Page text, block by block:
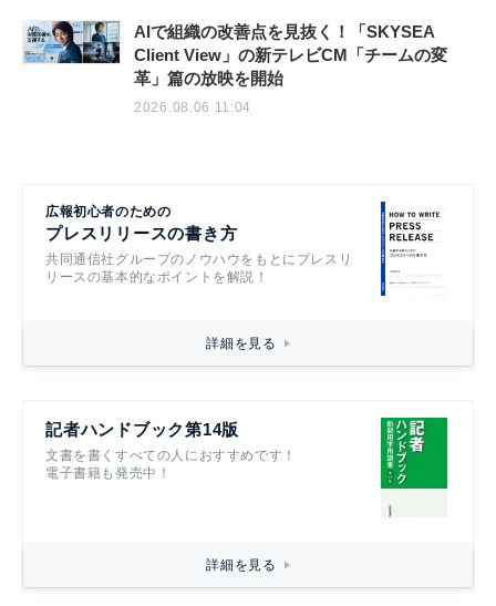
AIで組織の改善点を見抜く！「SKYSEA
Client View」の新テレビCM「チームの変
革」篇の放映を開始
2026.08.06 11:04
広報初心者のための
プレスリリースの書き方
共同通信社グループのノウハウをもとにプレスリ
リースの基本的なポイントを解説！
詳細を見る
記者ハンドブック第14版
文書を書くすべての人におすすめです！
電子書籍も発売中！
詳細を見る